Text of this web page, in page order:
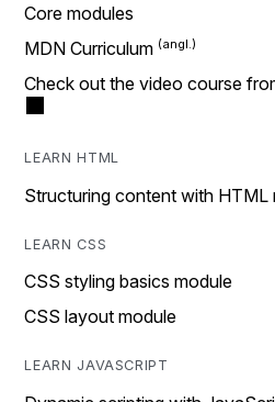
Core modules
MDN Curriculum
Check out the video course
LEARN HTML
Structuring content with HTML
LEARN CSS
CSS styling basics module
CSS layout module
LEARN JAVASCRIPT